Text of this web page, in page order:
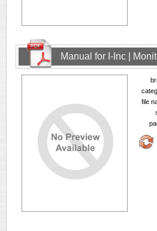
Manual for I-Inc |
file